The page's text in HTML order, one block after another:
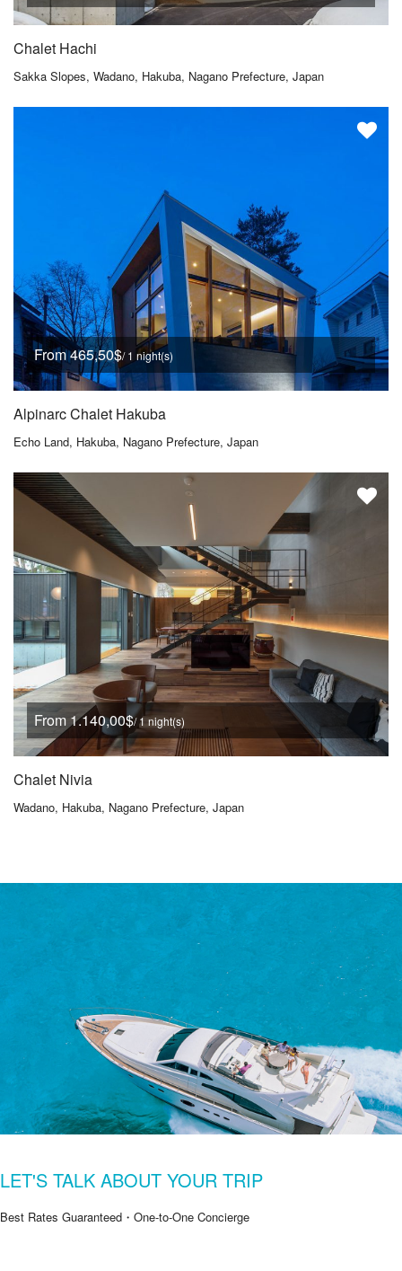
Chalet Hachi
Sakka Slopes, Wadano, Hakuba, Nagano Prefecture, Japan
From 465,50$/ 1 night(s)
Alpinarc Chalet Hakuba
Echo Land, Hakuba, Nagano Prefecture, Japan
From 1.140,00$/ 1 night(s)
Chalet Nivia
Wadano, Hakuba, Nagano Prefecture, Japan
LET'S TALK ABOUT YOUR TRIP
Best Rates Guaranteed・One-to-One Concierge